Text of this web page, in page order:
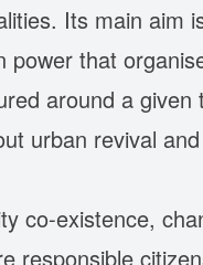
Its main aim
that
around a
urban revival
co-existence,
responsible